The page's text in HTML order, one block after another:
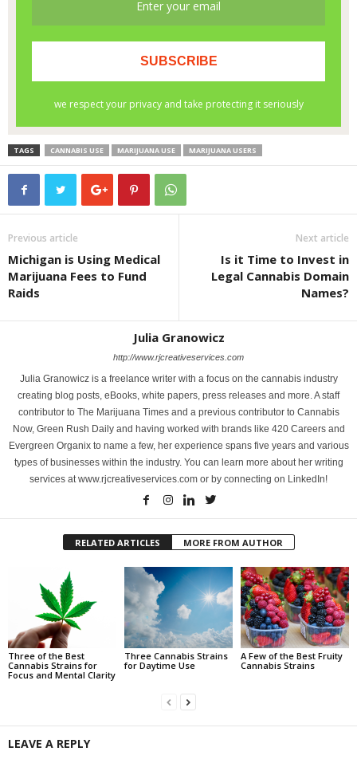
TAGS CANNABIS USE MARIJUANA USE MARIJUANA USERS
Previous article
Michigan is Using Medical
Marijuana Fees to Fund
Raids
Next article
Is it Time to Invest in
Legal Cannabis Domain
Names?
Julia Granowicz
http://www.rjcreativeservices.com
Julia Granowicz is a freelance writer with a focus on the cannabis industry
creating blog posts, eBooks, white papers, press releases and more. A staff
contributor to The Marijuana Times and a previous contributor to Cannabis
Now, Green Rush Daily and having worked with brands like 420 Careers and
Evergreen Organix to name a few, her experience spans five years and various
types of businesses within the industry. You can learn more about her writing
services at www.rjcreativeservices.com or by connecting on LinkedIn!
RELATED ARTICLES MORE FROM AUTHOR
Three of the Best
Cannabis Strains for
Focus and Mental Clarity
Three Cannabis Strains
for Daytime Use
A Few of the Best Fruity
Cannabis Strains
LEAVE A REPLY